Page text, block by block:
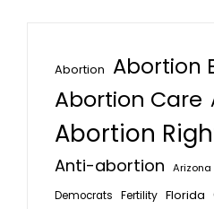
Abortion Abortion
Abortion Care
Abortion
Anti-abortion Arizona
Democrats Fertility Florida